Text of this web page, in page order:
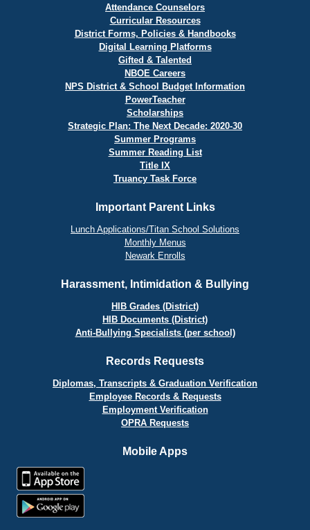
Attendance Counselors
Curricular Resources
District Forms, Policies & Handbooks
Digital Learning Platforms
Gifted & Talented
NBOE Careers
NPS District & School Budget Information
PowerTeacher
Scholarships
Strategic Plan: The Next Decade: 2020-30
Summer Programs
Summer Reading List
Title IX
Truancy Task Force
Important Parent Links
Lunch Applications/Titan School Solutions
Monthly Menus
Newark Enrolls
Harassment, Intimidation & Bullying
HIB Grades (District)
HIB Documents (District)
Anti-Bullying Specialists (per school)
Records Requests
Diplomas, Transcripts & Graduation Verification
Employee Records & Requests
Employment Verification
OPRA Requests
Mobile Apps